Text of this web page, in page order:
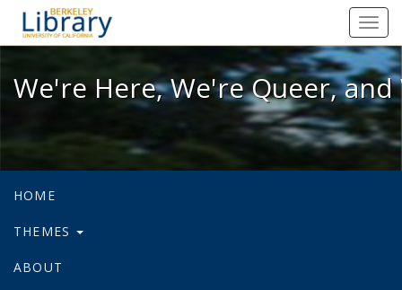
We're Here, We're Queer, and
We're Here, We're Queer,
HOME
THEMES
ABOUT